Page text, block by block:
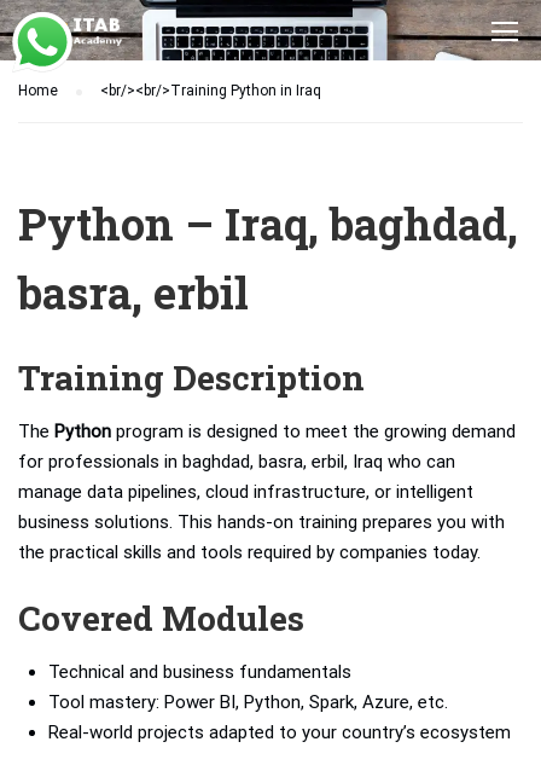
Home <br/><br/>Training Python in Iraq
Python – Iraq, baghdad,
basra, erbil
Training Description
The Python program is designed to meet the growing demand
for professionals in baghdad, basra, erbil, Iraq who can
manage data pipelines, cloud infrastructure, or intelligent
business solutions. This hands-on training prepares you with
the practical skills and tools required by companies today.
Covered Modules
Technical and business fundamentals
Tool mastery: Power BI, Python, Spark, Azure, etc.
Real-world projects adapted to your country’s ecosystem